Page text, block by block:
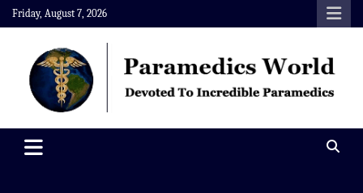
Skip
to
content
Friday, August 7, 2026
Paramedics World